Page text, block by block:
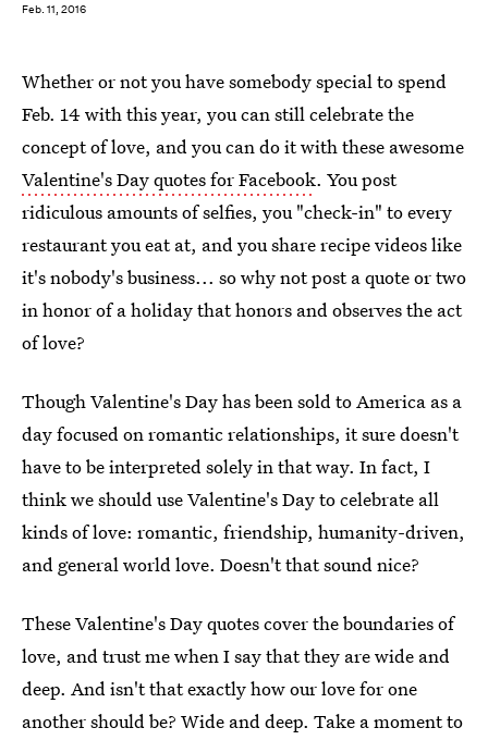
Feb. 11, 2016
Whether or not you have somebody special to spend
Feb. 14 with this year, you can still celebrate the
concept of love, and you can do it with these awesome
Valentine's Day quotes for Facebook. You post
ridiculous amounts of selfies, you "check-in" to every
restaurant you eat at, and you share recipe videos like
it's nobody's business... so why not post a quote or two
in honor of a holiday that honors and observes the act
of love?
Though Valentine's Day has been sold to America as a
day focused on romantic relationships, it sure doesn't
have to be interpreted solely in that way. In fact, I
think we should use Valentine's Day to celebrate all
kinds of love: romantic, friendship, humanity-driven,
and general world love. Doesn't that sound nice?
These Valentine's Day quotes cover the boundaries of
love, and trust me when I say that they are wide and
deep. And isn't that exactly how our love for one
another should be? Wide and deep. Take a moment to